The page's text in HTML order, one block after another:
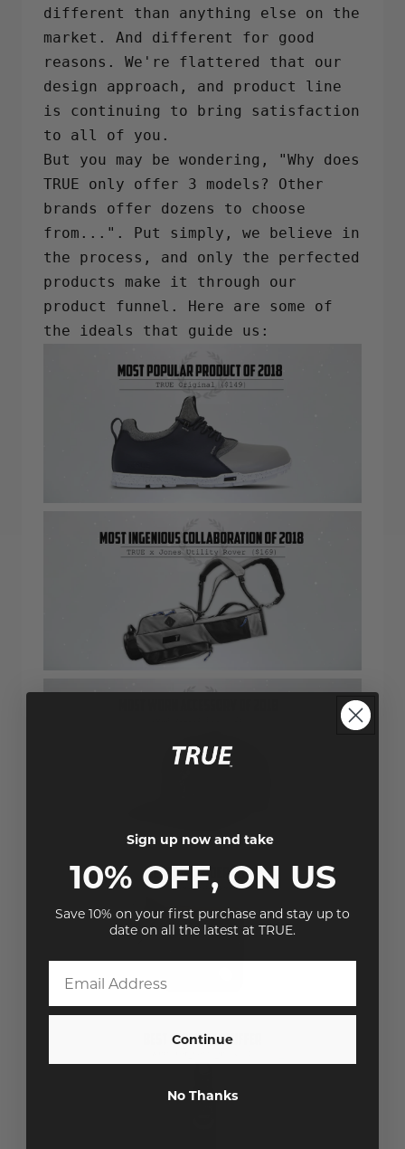
different than anything else on the
market. And different for good
reasons. We're flattered that our
design approach, and product line
is continuing to bring satisfaction
to all of you.
But you may be wondering, "Why does
TRUE only offer 3 models? Other
brands offer dozens to choose
from...". Put simply, we believe in
the process, and only the perfected
products make it through our
product funnel. Here are some of
the ideals that guide us:
Sign up now and take
10% OFF, ON US
Save 10% on your first purchase and stay up to
date on all the latest at TRUE.
Continue
No Thanks